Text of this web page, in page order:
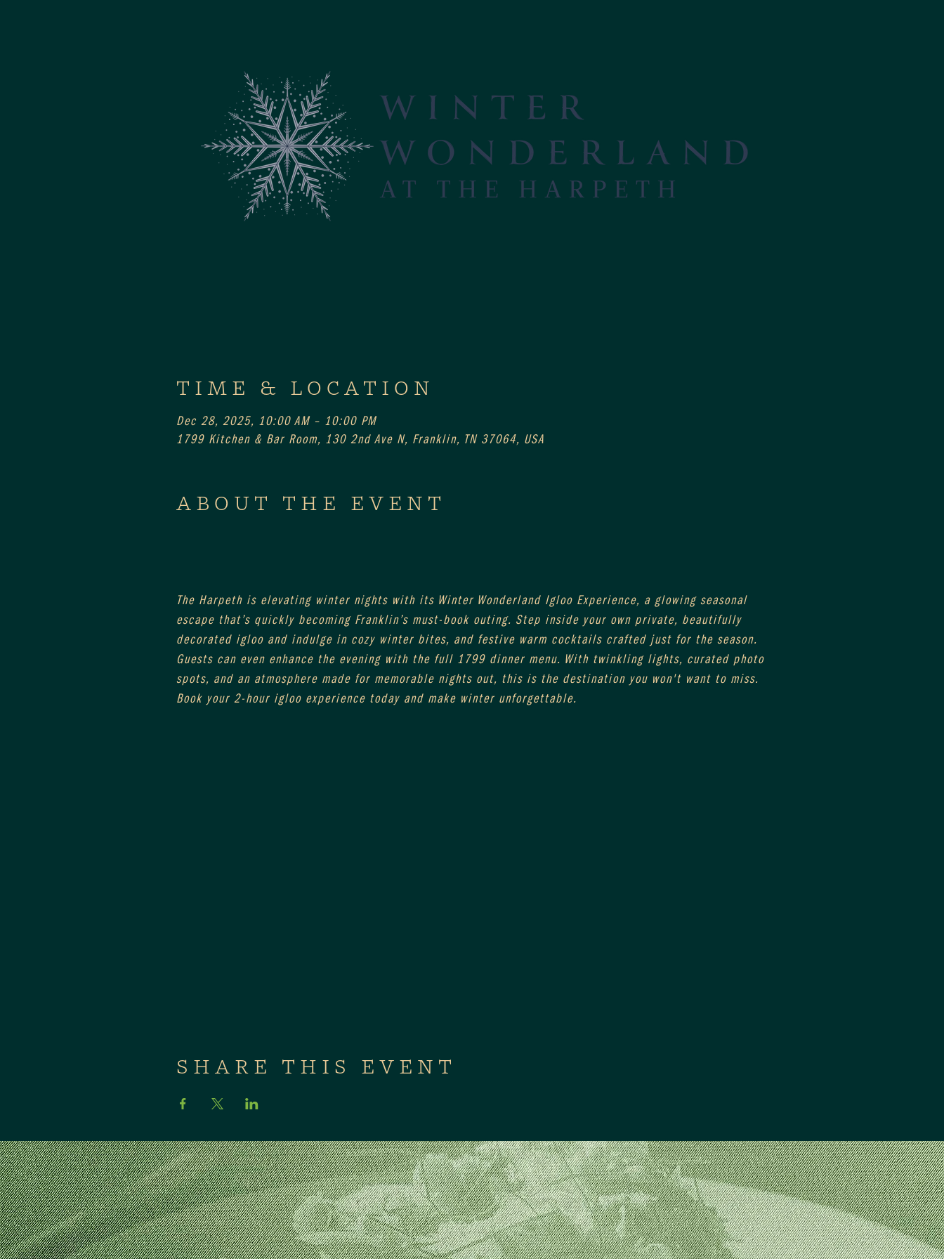
TIME & LOCATION
Dec 28, 2025, 10:00 AM – 10:00 PM
1799 Kitchen & Bar Room, 130 2nd Ave N, Franklin, TN 37064, USA
ABOUT THE EVENT
The Harpeth is elevating winter nights with its Winter Wonderland Igloo Experience, a glowing seasonal
escape that’s quickly becoming Franklin’s must-book outing. Step inside your own private, beautifully
decorated igloo and indulge in cozy winter bites, and festive warm cocktails crafted just for the season.
Guests can even enhance the evening with the full 1799 dinner menu. With twinkling lights, curated photo
spots, and an atmosphere made for memorable nights out, this is the destination you won't want to miss.
Book your 2-hour igloo experience today and make winter unforgettable.
SHARE THIS EVENT